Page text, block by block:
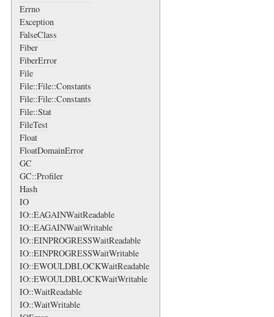
Errno
Exception
FalseClass
Fiber
FiberError
File
File::File::Constants
File::File::Constants
File::Stat
FileTest
Float
FloatDomainError
GC
GC::Profiler
Hash
IO
IO::EAGAINWaitReadable
IO::EAGAINWaitWritable
IO::EINPROGRESSWaitReadable
IO::EINPROGRESSWaitWritable
IO::EWOULDBLOCKWaitReadable
IO::EWOULDBLOCKWaitWritable
IO::WaitReadable
IO::WaitWritable